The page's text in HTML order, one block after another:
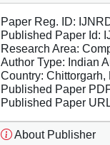
Paper Reg. ID:
Published Paper Id:
Research Area:
Author Type: Indian
Country: Chittorgarh,
Published Paper
Published Paper
About Publisher